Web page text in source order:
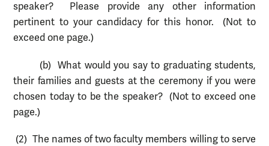
speaker? Please provide any other information
pertinent to your candidacy for this honor. (Not to
exceed one page.)
(b) What would you say to graduating students,
their families and guests at the ceremony if you were
chosen today to be the speaker? (Not to exceed one
page.)
(2) The names of two faculty members willing to serve